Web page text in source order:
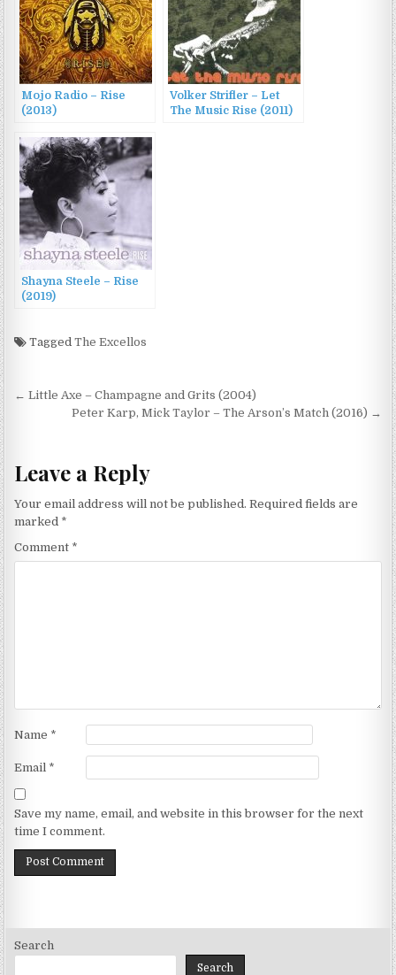
Mojo Radio – Rise
(2013)
Volker Strifler – Let
The Music Rise (2011)
Shayna Steele – Rise
(2019)
TaggedThe Excellos
Post
navigation
← Little Axe – Champagne and Grits (2004)
Peter Karp, Mick Taylor – The Arson’s Match (2016) →
Leave a Reply
Your email address will not be published. Required fields are
marked *
Comment *
Name *
Email *
Save my name, email, and website in this browser for the next
time I comment.
Search
Search